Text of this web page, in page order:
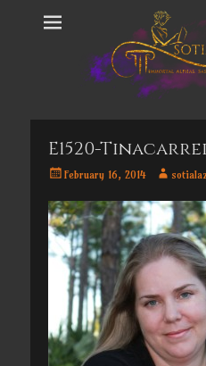
E1520-
PostedFebruary 16, 2014 Author